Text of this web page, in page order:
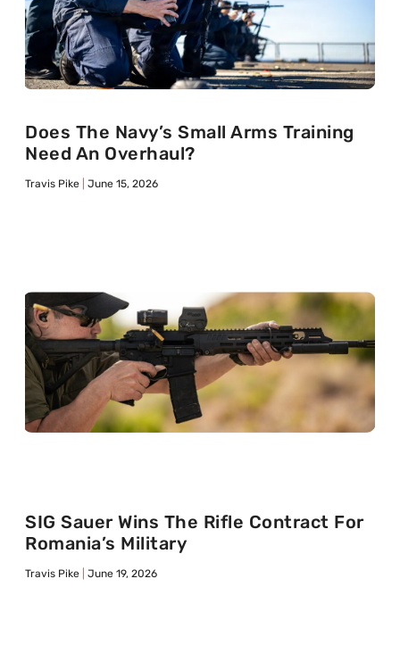
Does The Navy’s Small Arms Training
Need An Overhaul?
Travis Pike June 15, 2026
SIG Sauer Wins The Rifle Contract For
Romania’s Military
Travis Pike June 19, 2026